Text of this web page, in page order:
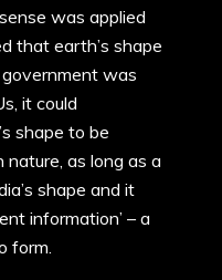
was applied
that earth’s shape
was
it could
shape to be
nature, as long as a
shape and it
information’ – a
form.